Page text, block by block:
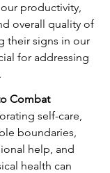
productivity,
overall quality of
their signs in our
for addressing
Combat
self-care,
boundaries,
help, and
health can